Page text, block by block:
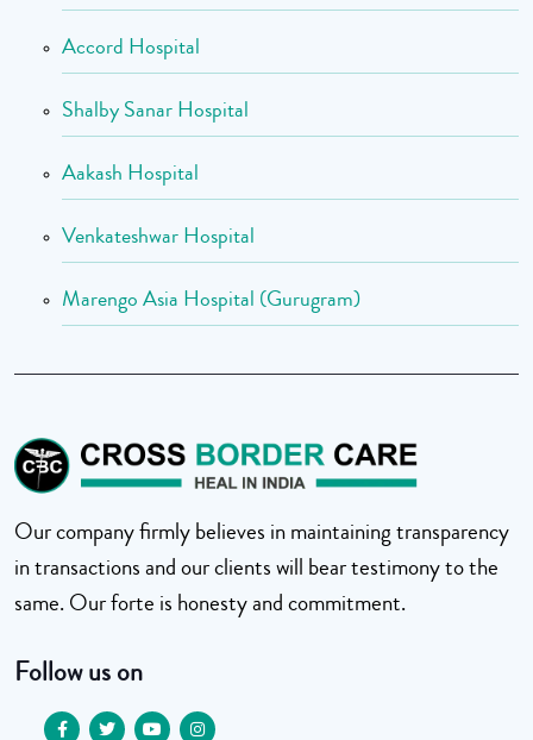
Accord Hospital
Shalby Sanar Hospital
Aakash Hospital
Venkateshwar Hospital
Marengo Asia Hospital (Gurugram)
Our company firmly believes in maintaining transparency
in transactions and our clients will bear testimony to the
same. Our forte is honesty and commitment.
Follow us on